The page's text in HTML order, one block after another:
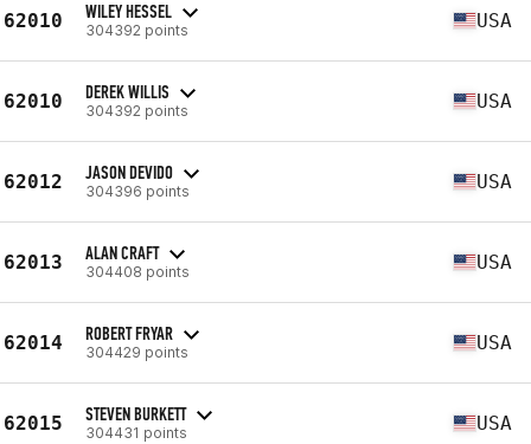
62010 WILEY HESSEL
304392 points USA
62010 DEREK WILLIS
304392 points USA
62012 JASON DEVIDO
304396 points USA
62013 ALAN CRAFT
304408 points USA
62014 ROBERT FRYAR
304429 points USA
62015 STEVEN BURKETT
304431 points USA